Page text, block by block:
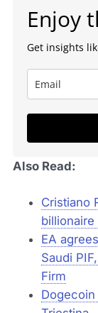
Enjoy
Get insights
Also Read:
Cristiano
EA
Saudi
Firm